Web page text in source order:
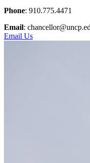
Phone: 910.775.4471
Email:
Email Us